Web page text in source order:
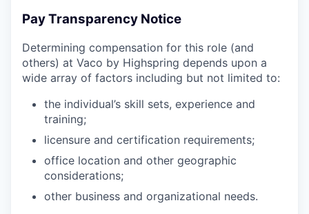
Pay Transparency Notice
Determining compensation for this role (and
others) at Vaco by Highspring depends upon a
wide array of factors including but not limited to:
the individual’s skill sets, experience and
training;
licensure and certification requirements;
office location and other geographic
considerations;
other business and organizational needs.